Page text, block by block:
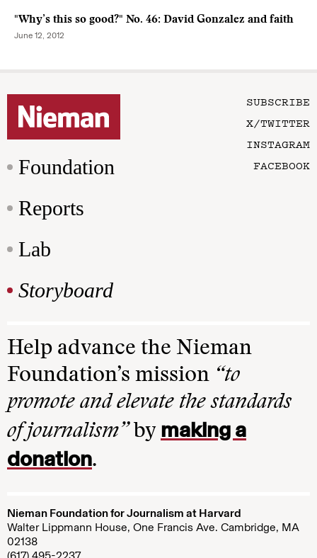
"Why’s this so good?" No. 46: David Gonzalez and faith
June 12, 2012
Foundation
Reports
Lab
Storyboard
SUBSCRIBE
X/TWITTER
INSTAGRAM
FACEBOOK
Help advance the Nieman
Foundation’s mission “to
promote and elevate the standards
of journalism”by making a
donation.
Nieman Foundation for Journalism at Harvard
Walter Lippmann House, One Francis Ave. Cambridge, MA
02138